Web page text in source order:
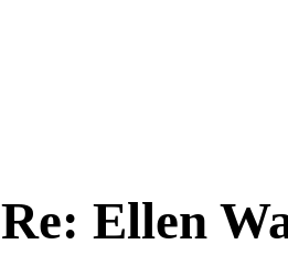
Re: Ellen